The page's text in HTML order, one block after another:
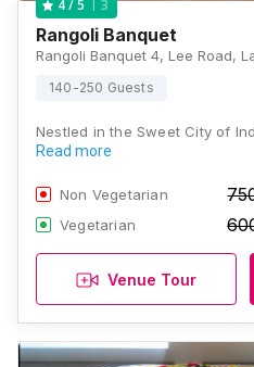
4/ 5 3
Rangoli Banquet
140-250 Guests
Nestled in the Sweet City of
Read more
Non Vegetarian
Vegetarian
Venue Tour